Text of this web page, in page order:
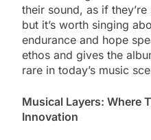
their sound, as if
but it’s worth singing
endurance and hope
ethos and gives the
rare in today’s music
Musical Layers: Where
Innovation